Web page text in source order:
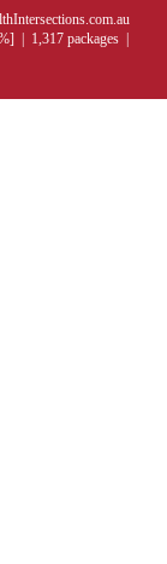
| 1,317 packages |